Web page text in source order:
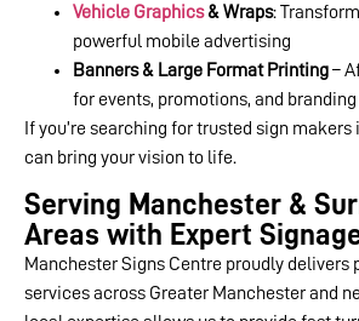
Vehicle Graphics& Wraps:
powerful mobile advertising
Banners & Large Format Printing–
for events, promotions, and branding
If you’re searching for trusted sign makers
can bring your vision to life.
Serving Manchester &
Areas with Expert
Manchester Signs Centre proudly delivers
services across Greater Manchester and